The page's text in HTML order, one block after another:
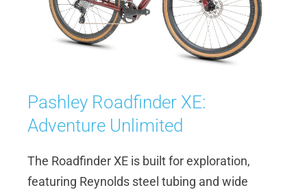
Pashley Roadfinder XE:
Adventure Unlimited
The Roadfinder XE is built for exploration,
featuring Reynolds steel tubing and wide